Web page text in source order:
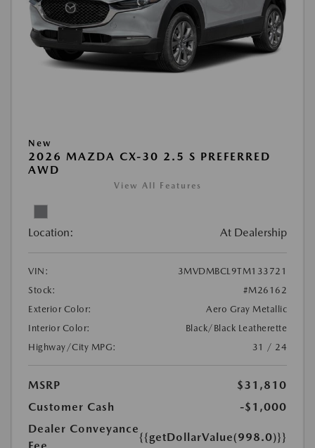
New
2026 MAZDA CX-30 2.5 S PREFERRED
AWD
View All Features
Location: At Dealership
VIN:
3MVDMBCL9TM133721
Stock:
#M26162
Exterior Color:
Aero Gray Metallic
Interior Color:
Black/Black Leatherette
Highway/City MPG:
31 / 24
MSRP
$31,810
Customer Cash
-$1,000
Dealer Conveyance
{{getDollarValue(998.0)}}